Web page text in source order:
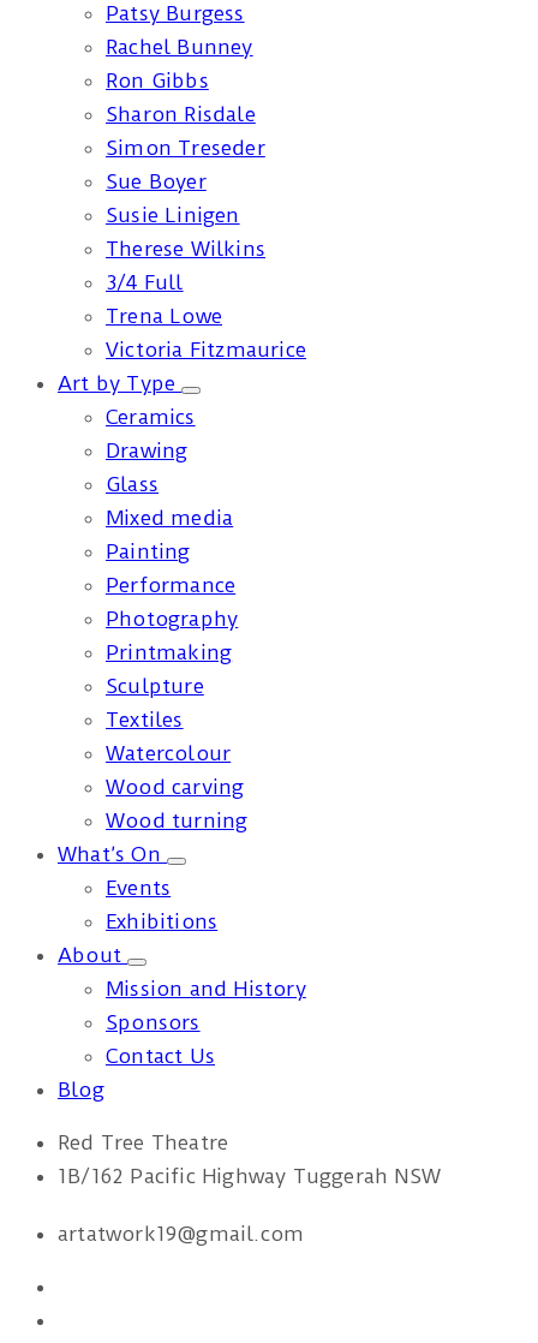
Patsy Burgess
Rachel Bunney
Ron Gibbs
Sharon Risdale
Simon Treseder
Sue Boyer
Susie Linigen
Therese Wilkins
3/4 Full
Trena Lowe
Victoria Fitzmaurice
Art by Type
Ceramics
Drawing
Glass
Mixed media
Painting
Performance
Photography
Printmaking
Sculpture
Textiles
Watercolour
Wood carving
Wood turning
What’s On
Events
Exhibitions
About
Mission and History
Sponsors
Contact Us
Blog
Red Tree Theatre
1B/162 Pacific Highway Tuggerah NSW
artatwork19@gmail.com